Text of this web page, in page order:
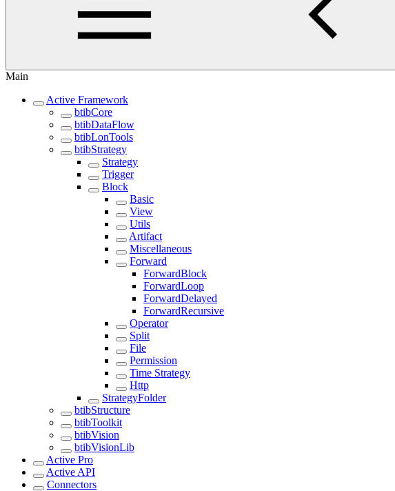
Main
Active Framework
btibCore
btibDataFlow
btibLonTools
btibStrategy
Strategy
Trigger
Block
Basic
View
Utils
Artifact
Miscellaneous
Forward
ForwardBlock
ForwardLoop
ForwardDelayed
ForwardRecursive
Operator
Split
File
Permission
Time Strategy
Http
StrategyFolder
btibStructure
btibToolkit
btibVision
btibVisionLib
Active Pro
Active API
Connectors